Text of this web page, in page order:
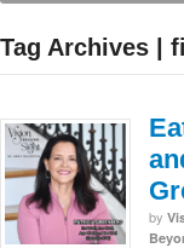
Tag Archives |
by